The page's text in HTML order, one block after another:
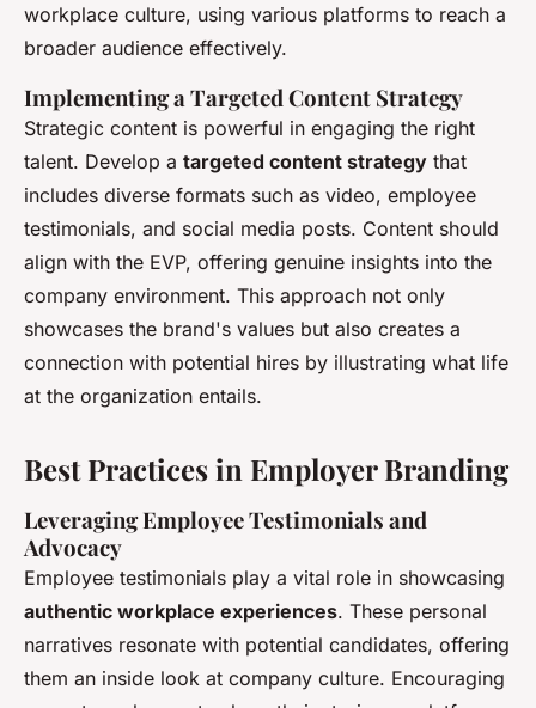
workplace culture, using various platforms to reach a
broader audience effectively.
Implementing a Targeted Content Strategy
Strategic content is powerful in engaging the right
talent. Develop a targeted content strategy that
includes diverse formats such as video, employee
testimonials, and social media posts. Content should
align with the EVP, offering genuine insights into the
company environment. This approach not only
showcases the brand's values but also creates a
connection with potential hires by illustrating what life
at the organization entails.
Best Practices in Employer Branding
Leveraging Employee Testimonials and
Advocacy
Employee testimonials play a vital role in showcasing
authentic workplace experiences. These personal
narratives resonate with potential candidates, offering
them an inside look at company culture. Encouraging